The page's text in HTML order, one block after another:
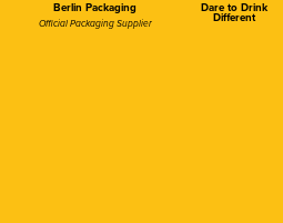
Berlin Packaging
Official Packaging Supplier
Dare to Drink
Different